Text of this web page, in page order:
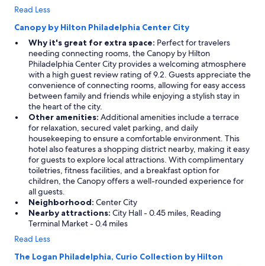
Read Less
Canopy by Hilton Philadelphia Center City
Why it's great for extra space: Perfect for travelers
needing connecting rooms, the Canopy by Hilton
Philadelphia Center City provides a welcoming atmosphere
with a high guest review rating of 9.2. Guests appreciate the
convenience of connecting rooms, allowing for easy access
between family and friends while enjoying a stylish stay in
the heart of the city.
Other amenities: Additional amenities include a terrace
for relaxation, secured valet parking, and daily
housekeeping to ensure a comfortable environment. This
hotel also features a shopping district nearby, making it easy
for guests to explore local attractions. With complimentary
toiletries, fitness facilities, and a breakfast option for
children, the Canopy offers a well-rounded experience for
all guests.
Neighborhood: Center City
Nearby attractions: City Hall - 0.45 miles, Reading
Terminal Market - 0.4 miles
Read Less
The Logan Philadelphia, Curio Collection by Hilton